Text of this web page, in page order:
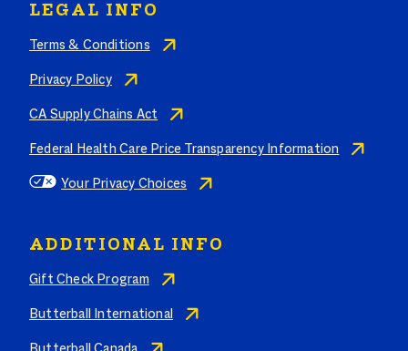
LEGAL INFO
Terms & Conditions
Privacy Policy
CA Supply Chains Act
Federal Health Care Price Transparency Information
Your Privacy Choices
ADDITIONAL INFO
Gift Check Program
Butterball International